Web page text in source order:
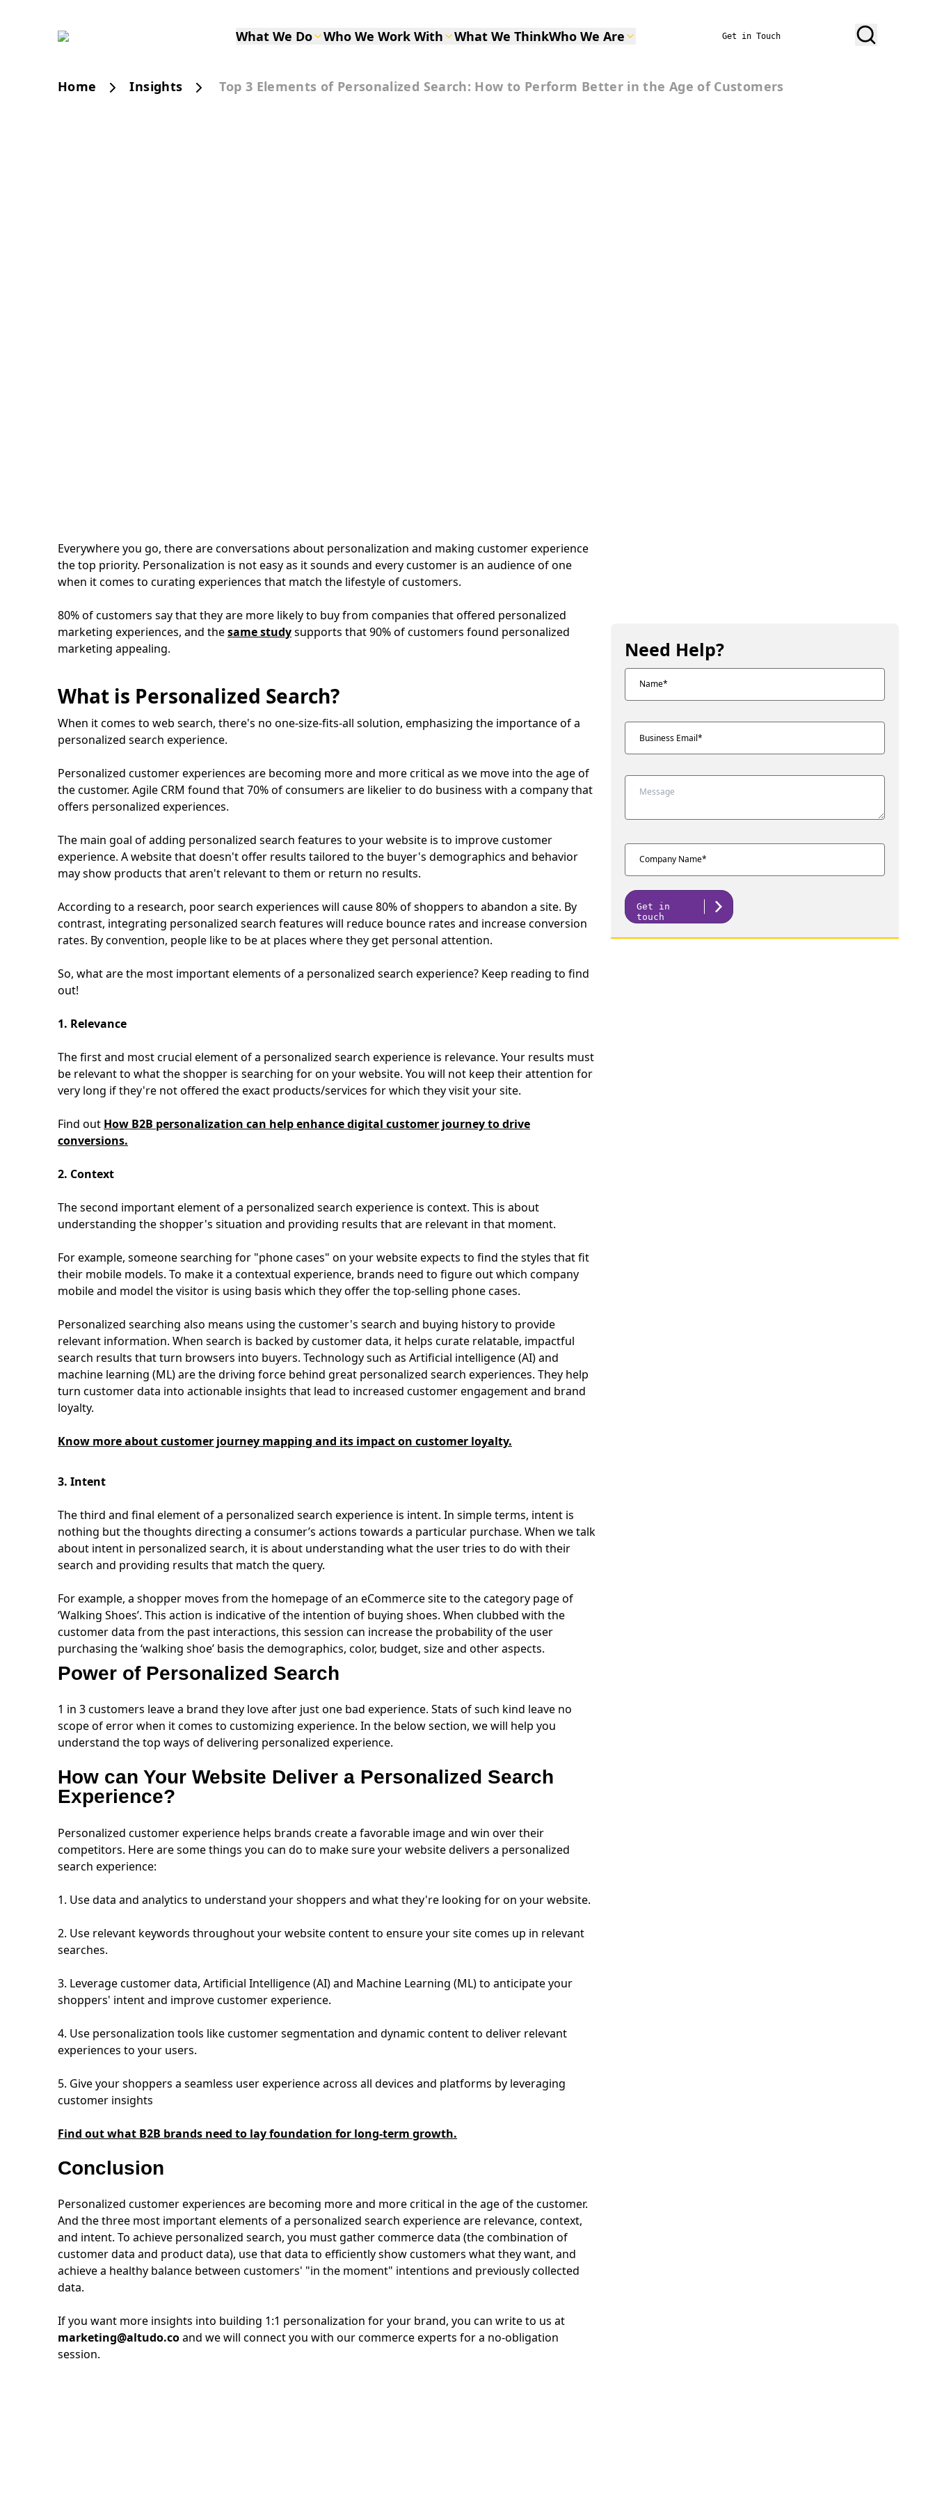
What We Do Who We Work With What We ThinkWho We Are Get in Touch
Home Insights Top 3 Elements of Personalized Search: How to Perform Better in the Age of Customers
Everywhere you go, there are conversations about personalization and making customer experience
the top priority. Personalization is not easy as it sounds and every customer is an audience of one
when it comes to curating experiences that match the lifestyle of customers.
80% of customers say that they are more likely to buy from companies that offered personalized
marketing experiences, and thesame studysupports that 90% of customers found personalized
marketing appealing.
What is Personalized Search?
When it comes to web search, there's no one-size-fits-all solution, emphasizing the importance of a
personalized search experience.
Personalized customer experiences are becoming more and more critical as we move into the age of
the customer. Agile CRM found that 70% of consumers are likelier to do business with a company that
offers personalized experiences.
The main goal of adding personalized search features to your website is to improve customer
experience. A website that doesn't offer results tailored to the buyer's demographics and behavior
may show products that aren't relevant to them or return no results.
According to a research, poor search experiences will cause 80% of shoppers to abandon a site. By
contrast, integrating personalized search features will reduce bounce rates and increase conversion
rates. By convention, people like to be at places where they get personal attention.
So, what are the most important elements of a personalized search experience? Keep reading to find
out!
1. Relevance
The first and most crucial element of a personalized search experience is relevance. Your results must
be relevant to what the shopper is searching for on your website. You will not keep their attention for
very long if they're not offered the exact products/services for which they visit your site.
Find out How B2B personalization can help enhance digital customer journey to drive
conversions.
2. Context
The second important element of a personalized search experience is context. This is about
understanding the shopper's situation and providing results that are relevant in that moment.
For example, someone searching for "phone cases" on your website expects to find the styles that fit
their mobile models. To make it a contextual experience, brands need to figure out which company
mobile and model the visitor is using basis which they offer the top-selling phone cases.
Personalized searching also means using the customer's search and buying history to provide
relevant information. When search is backed by customer data, it helps curate relatable, impactful
search results that turn browsers into buyers. Technology such as Artificial intelligence (AI) and
machine learning (ML) are the driving force behind great personalized search experiences. They help
turn customer data into actionable insights that lead to increased customer engagement and brand
loyalty.
Know more about customer journey mapping and its impact on customer loyalty.
3. Intent
The third and final element of a personalized search experience is intent. In simple terms, intent is
nothing but the thoughts directing a consumer’s actions towards a particular purchase. When we talk
about intent in personalized search, it is about understanding what the user tries to do with their
search and providing results that match the query.
For example, a shopper moves from the homepage of an eCommerce site to the category page of
‘Walking Shoes’. This action is indicative of the intention of buying shoes. When clubbed with the
customer data from the past interactions, this session can increase the probability of the user
purchasing the ‘walking shoe’ basis the demographics, color, budget, size and other aspects.
Power of Personalized Search
1 in 3 customers leave a brand they love after just one bad experience. Stats of such kind leave no
scope of error when it comes to customizing experience. In the below section, we will help you
understand the top ways of delivering personalized experience.
How can Your Website Deliver a Personalized Search
Experience?
Personalized customer experience helps brands create a favorable image and win over their
competitors. Here are some things you can do to make sure your website delivers a personalized
search experience:
1. Use data and analytics to understand your shoppers and what they're looking for on your website.
2. Use relevant keywords throughout your website content to ensure your site comes up in relevant
searches.
3. Leverage customer data, Artificial Intelligence (AI) and Machine Learning (ML) to anticipate your
shoppers' intent and improve customer experience.
4. Use personalization tools like customer segmentation and dynamic content to deliver relevant
experiences to your users.
5. Give your shoppers a seamless user experience across all devices and platforms by leveraging
customer insights
Find out what B2B brands need to lay foundation for long-term growth.
Conclusion
Personalized customer experiences are becoming more and more critical in the age of the customer.
And the three most important elements of a personalized search experience are relevance, context,
and intent. To achieve personalized search, you must gather commerce data (the combination of
customer data and product data), use that data to efficiently show customers what they want, and
achieve a healthy balance between customers' "in the moment" intentions and previously collected
data.
If you want more insights into building 1:1 personalization for your brand, you can write to us at
marketing@altudo.coand we will connect you with our commerce experts for a no-obligation
session.
Need Help?
Get in
touch